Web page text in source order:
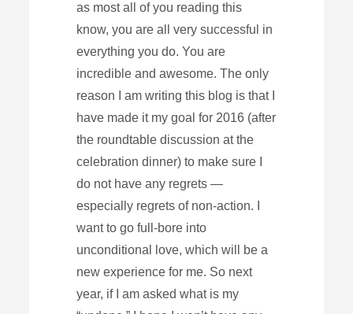
as most all of you reading this
know, you are all very successful in
everything you do. You are
incredible and awesome. The only
reason I am writing this blog is that I
have made it my goal for 2016 (after
the roundtable discussion at the
celebration dinner) to make sure I
do not have any regrets —
especially regrets of non-action. I
want to go full-bore into
unconditional love, which will be a
new experience for me. So next
year, if I am asked what is my